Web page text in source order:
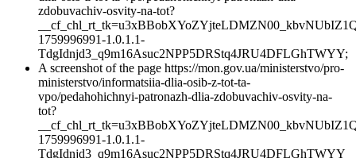
zdobuvachiv-osvity-na-tot?
1759996991-1.0.1.1-
TdgIdnjd3_q9m16Asuc2NPP5DRStq4JRU4DFLGhTWYY;
A screenshot of the page https://mon.gov.ua/ministerstvo/pro-
ministerstvo/informatsiia-dlia-osib-z-tot-ta-
vpo/pedahohichnyi-patronazh-dlia-zdobuvachiv-osvity-na-
tot?
1759996991-1.0.1.1-
TdgIdnjd3_q9m16Asuc2NPP5DRStq4JRU4DFLGhTWYY